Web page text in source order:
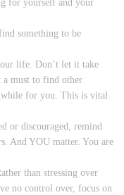
for yourself and your
something to be
life. Don’t let it take
a must to find other
for you. This is vital
or discouraged, remind
And YOU matter. You are
than stressing over
no control over, focus on